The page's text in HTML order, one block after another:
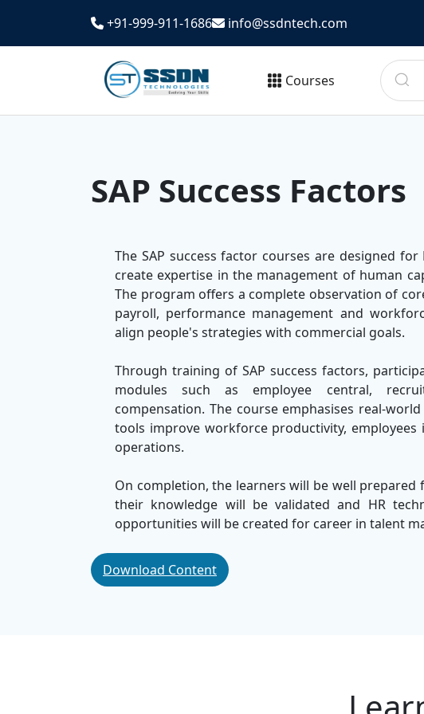
+91-999-911-1686 info@ssdntech.com
Courses
SAP Success Factors
The SAP success factor courses are designed
create expertise in the management of human
The program offers a complete observation of
payroll, performance management and
align people's strategies with commercial goals.
Through training of SAP success factors,
modules such as employee central,
compensation. The course emphasises real-
tools improve workforce productivity, employees
operations.
On completion, the learners will be well prepared
their knowledge will be validated and HR
opportunities will be created for career in talent
SSDN Technologies
demonic sessions that mix theoretical
Download Content